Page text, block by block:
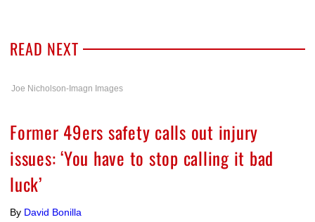
READ NEXT
Joe Nicholson-Imagn Images
Former 49ers safety calls out injury
issues: ‘You have to stop calling it bad
luck’
By David Bonilla